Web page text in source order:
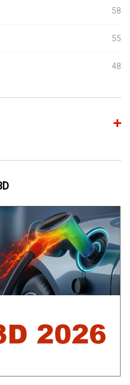
58
55
48
Molding Uncertainties
in Moldex3D